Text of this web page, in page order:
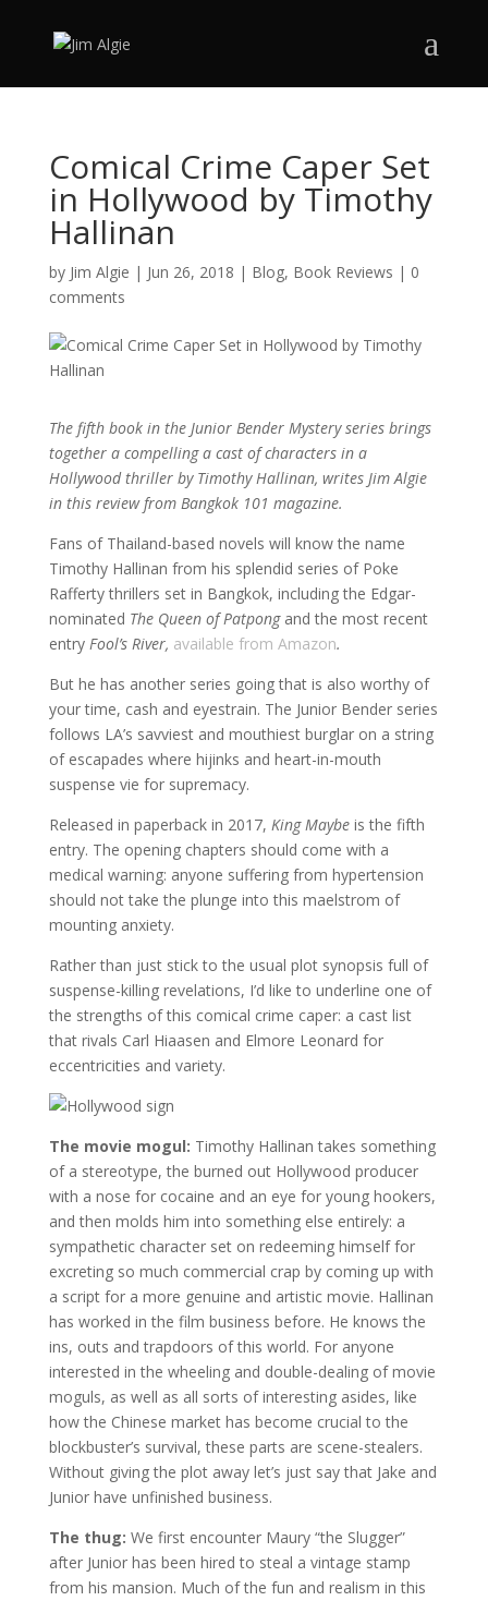
Comical Crime Caper Set
in Hollywood by Timothy
Hallinan
by Jim Algie | Jun 26, 2018 | Blog, Book Reviews | 0
comments
The fifth book in the Junior Bender Mystery series brings
together a compelling a cast of characters in a
Hollywood thriller by Timothy Hallinan, writes Jim Algie
in this review from Bangkok 101 magazine.
Fans of Thailand-based novels will know the name
Timothy Hallinan from his splendid series of Poke
Rafferty thrillers set in Bangkok, including the Edgar-
nominated The Queen of Patpongand the most recent
entry Fool’s River, available from Amazon.
But he has another series going that is also worthy of
your time, cash and eyestrain. The Junior Bender series
follows LA’s savviest and mouthiest burglar on a string
of escapades where hijinks and heart-in-mouth
suspense vie for supremacy.
Released in paperback in 2017, King Maybeis the fifth
entry. The opening chapters should come with a
medical warning: anyone suffering from hypertension
should not take the plunge into this maelstrom of
mounting anxiety.
Rather than just stick to the usual plot synopsis full of
suspense-killing revelations, I’d like to underline one of
the strengths of this comical crime caper: a cast list
that rivals Carl Hiaasen and Elmore Leonard for
eccentricities and variety.
The movie mogul: Timothy Hallinan takes something
of a stereotype, the burned out Hollywood producer
with a nose for cocaine and an eye for young hookers,
and then molds him into something else entirely: a
sympathetic character set on redeeming himself for
excreting so much commercial crap by coming up with
a script for a more genuine and artistic movie. Hallinan
has worked in the film business before. He knows the
ins, outs and trapdoors of this world. For anyone
interested in the wheeling and double-dealing of movie
moguls, as well as all sorts of interesting asides, like
how the Chinese market has become crucial to the
blockbuster’s survival, these parts are scene-stealers.
Without giving the plot away let’s just say that Jake and
Junior have unfinished business.
The thug: We first encounter Maury “the Slugger”
after Junior has been hired to steal a vintage stamp
from his mansion. Much of the fun and realism in this